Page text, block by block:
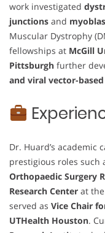
work investigated
junctions and
Muscular Dystrophy
fellowships at McGill
Pittsburgh further
and viral vector-
Dr. Huard’s academic
prestigious roles such
Orthopaedic Surgery
Research Center at
served as Vice Chair
UTHealth Houston.